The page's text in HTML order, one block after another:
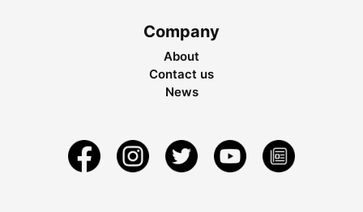
Company
About
Contact us
News